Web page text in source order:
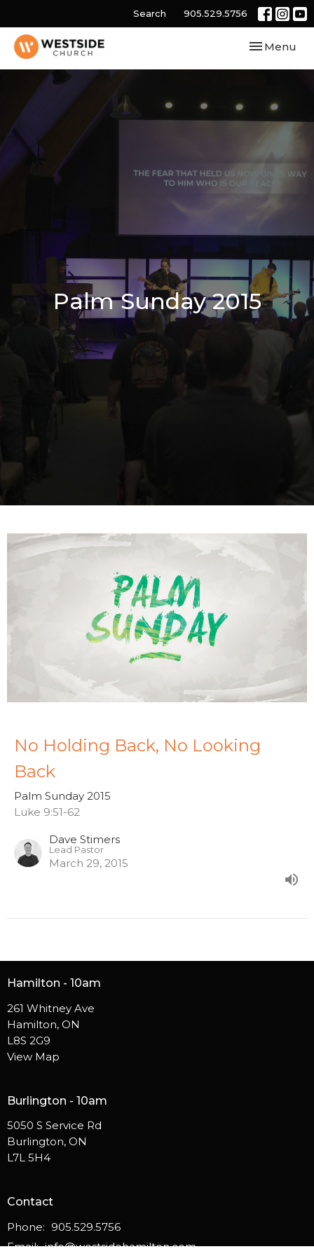
Search 905.529.5756
Toggle
Menu
Palm Sunday 2015
No Holding Back, No Looking
Back
Palm Sunday 2015
Luke 9:51-62
Dave Stimers
Lead Pastor
March 29, 2015
Hamilton - 10am
261 Whitney Ave
Hamilton, ON
L8S 2G9
View Map
Burlington - 10am
5050 S Service Rd
Burlington, ON
L7L 5H4
Contact
Phone: 905.529.5756
Email: info@westsidehamilton.com